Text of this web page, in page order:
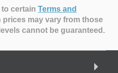
certain Terms and
prices may vary from those
cannot be guaranteed.